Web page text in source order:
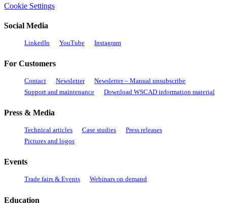
Cookie Settings
Social Media
LinkedIn YouTube Instagram
For Customers
Contact Newsletter
Newsletter – Manual unsubscribe
Support and maintenance
Download WSCAD information material
Press & Media
Technical articles Case studies
Press releases
Pictures and logos
Events
Trade fairs & Events Webinars on demand
Education